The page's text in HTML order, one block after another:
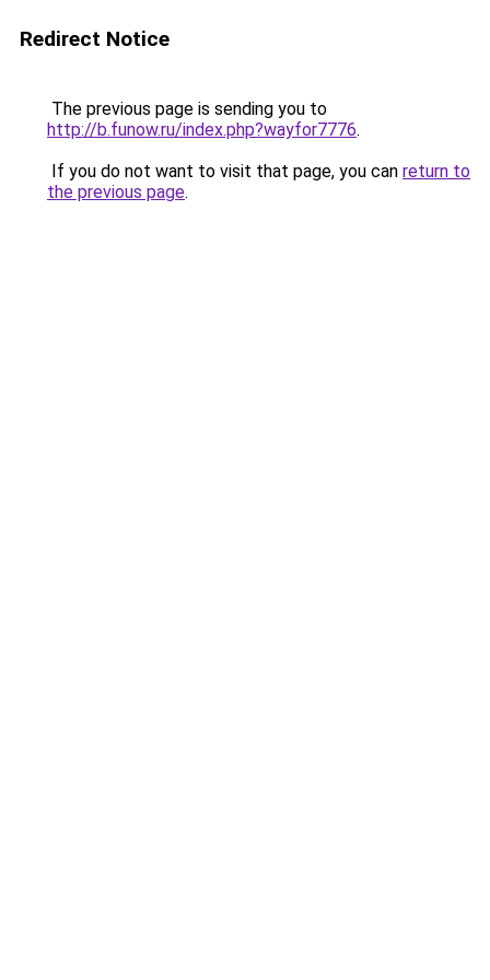
Redirect Notice
The previous page is sending you to
http://b.funow.ru/index.php?wayfor7776.
If you do not want to visit that page, you can return to
the previous page.